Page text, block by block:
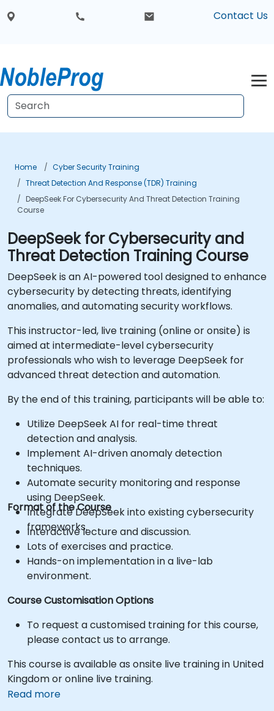
Contact Us
Home
Cyber Security Training
Threat Detection And Response (TDR) Training
DeepSeek For Cybersecurity And Threat Detection Training
Course
DeepSeek for Cybersecurity and
Threat Detection Training Course
DeepSeek is an AI-powered tool designed to enhance
cybersecurity by detecting threats, identifying
anomalies, and automating security workflows.
This instructor-led, live training (online or onsite) is
aimed at intermediate-level cybersecurity
professionals who wish to leverage DeepSeek for
advanced threat detection and automation.
By the end of this training, participants will be able to:
Utilize DeepSeek AI for real-time threat
detection and analysis.
Implement AI-driven anomaly detection
techniques.
Automate security monitoring and response
using DeepSeek.
Integrate DeepSeek into existing cybersecurity
frameworks.
Format of the Course
Interactive lecture and discussion.
Lots of exercises and practice.
Hands-on implementation in a live-lab
environment.
Course Customisation Options
To request a customised training for this course,
please contact us to arrange.
This course is available as onsite live training in United
Kingdom or online live training.
Read more